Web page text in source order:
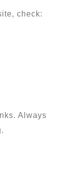
check:
Always